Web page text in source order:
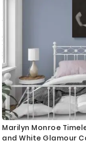
Marilyn Monroe
and White Glamour